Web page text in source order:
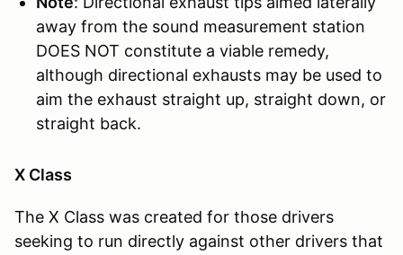
away from the sound measurement station
DOES NOT constitute a viable remedy,
although directional exhausts may be used to
aim the exhaust straight up, straight down, or
straight back.
X Class
The X Class was created for those drivers
seeking to run directly against other drivers that